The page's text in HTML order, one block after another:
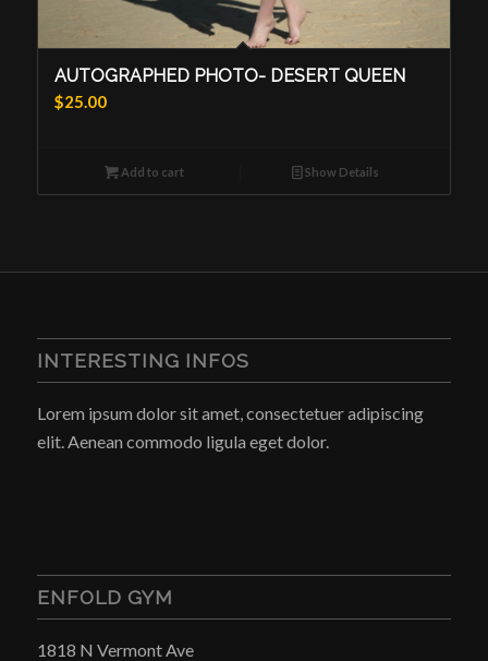
AUTOGRAPHED PHOTO- DESERT QUEEN
$25.00
Add to cart Show Details
INTERESTING INFOS
Lorem ipsum dolor sit amet, consectetuer adipiscing
elit. Aenean commodo ligula eget dolor.
ENFOLD GYM
1818 N Vermont Ave